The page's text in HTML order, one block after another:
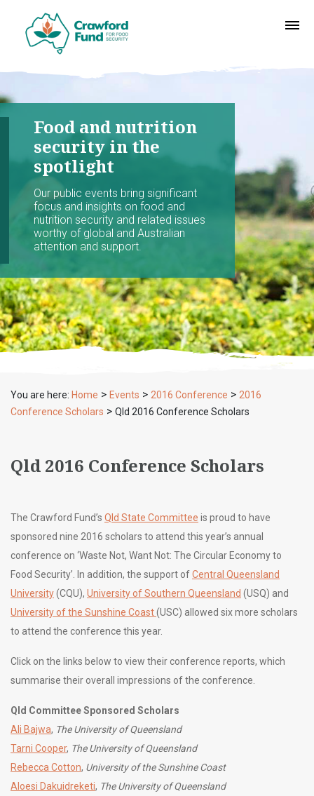
Food and nutrition
security in the
spotlight
Our public events bring significant
focus and insights on food and
nutrition security and related issues
worthy of global and Australian
attention and support.
You are here: Home > Events > 2016 Conference > 2016
Conference Scholars > Qld 2016 Conference Scholars
Qld 2016 Conference Scholars
The Crawford Fund’s Qld State Committee is proud to have
sponsored nine 2016 scholars to attend this year’s annual
conference on ‘Waste Not, Want Not: The Circular Economy to
Food Security’. In addition, the support ofCentral Queensland
University(CQU), University of Southern Queensland (USQ) and
University of the Sunshine Coast(USC) allowed six more scholars
to attend the conference this year.
Click on the links below to view their conference reports, which
summarise their overall impressions of the conference.
Qld Committee Sponsored Scholars
Ali Bajwa, The University of Queensland
Tarni Cooper, The University of Queensland
Rebecca Cotton, University of the Sunshine Coast
Aloesi Dakuidreketi, The University of Queensland